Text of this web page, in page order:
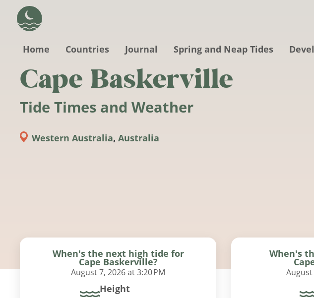
Home
Countries Journal Spring and Neap Tides
Cape Baskerville
Tide Times and Weather
Western Australia, Australia
When's the next high tide for
Cape Baskerville?
August 7, 2026 at 3:20 PM
Height
When's
August